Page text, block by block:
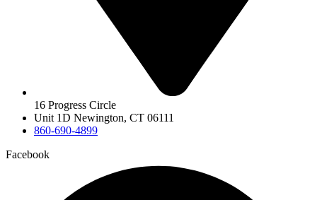
16 Progress Circle
Unit 1D Newington, CT 06111
860-690-4899
Facebook